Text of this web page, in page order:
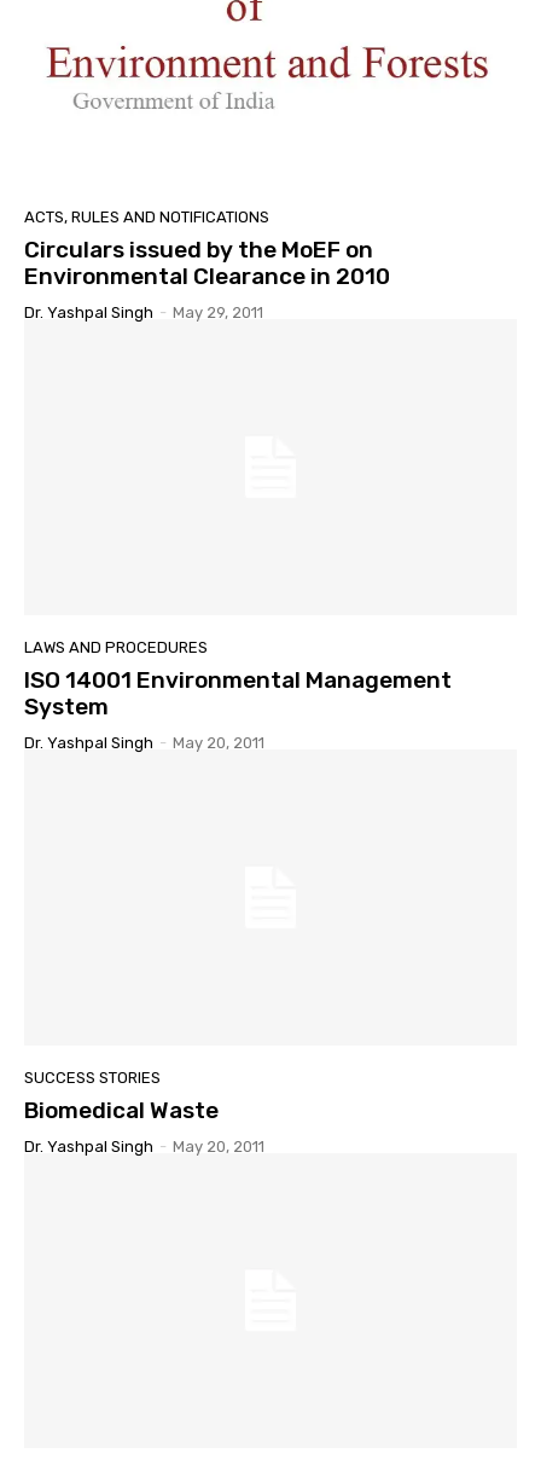
ACTS, RULES AND NOTIFICATIONS
Circulars issued by the MoEF on
Environmental Clearance in 2010
Dr. Yashpal Singh - May 29, 2011
LAWS AND PROCEDURES
ISO 14001 Environmental Management
System
Dr. Yashpal Singh - May 20, 2011
SUCCESS STORIES
Biomedical Waste
Dr. Yashpal Singh - May 20, 2011